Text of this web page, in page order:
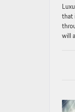
that
will